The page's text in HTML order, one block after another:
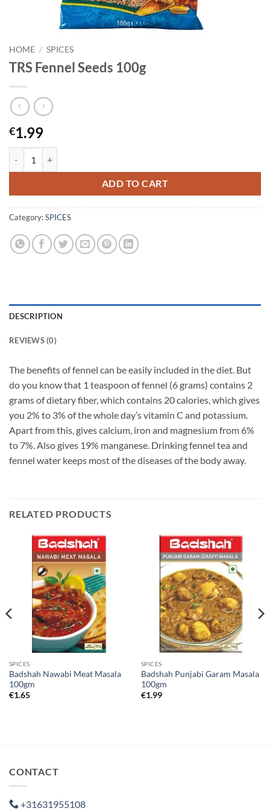
HOME / SPICES
TRS Fennel Seeds 100g
€1.99
ADD TO CART
Category:SPICES
DESCRIPTION
REVIEWS (0)
The benefits of fennel can be easily included in the diet. But
do you know that 1 teaspoon of fennel (6 grams) contains 2
grams of dietary fiber, which contains 20 calories, which gives
you 2% to 3% of the whole day’s vitamin C and potassium.
Apart from this, gives calcium, iron and magnesium from 6%
to 7%. Also gives 19% manganese. Drinking fennel tea and
fennel water keeps most of the diseases of the body away.
RELATED PRODUCTS
SPICES
Badshah Nawabi Meat Masala
100gm
€1.65
SPICES
Badshah Punjabi Garam Masala
100gm
€1.99
CONTACT
+31631955108